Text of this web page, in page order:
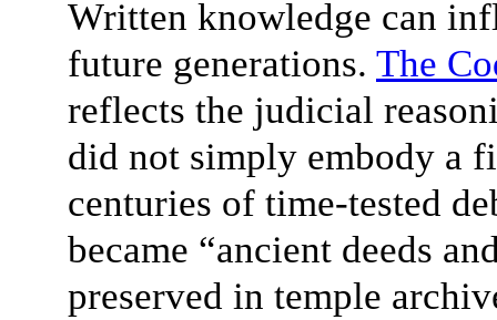
Written knowledge can
future generations. The
reflects the judicial
did not simply embody a
centuries of time-tested
became “ancient deeds
preserved in temple